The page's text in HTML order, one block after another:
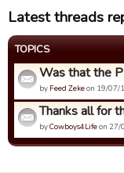
Latest threads
TOPICS
Was that the
by Feed Zekeon 19/07/
Thanks all for
byCowboys4Lifeon 27/